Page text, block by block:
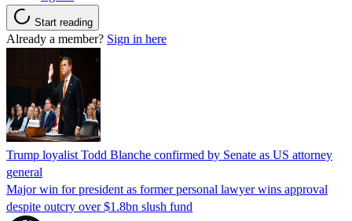
Start reading
Already a member? Sign in here
Trump loyalist Todd Blanche confirmed by Senate as US attorney
general
Major win for president as former personal lawyer wins approval
despite outcry over $1.8bn slush fund